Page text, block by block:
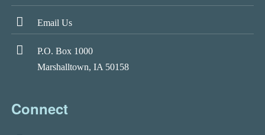
Email Us
P.O. Box 1000
Marshalltown, IA 50158
Connect